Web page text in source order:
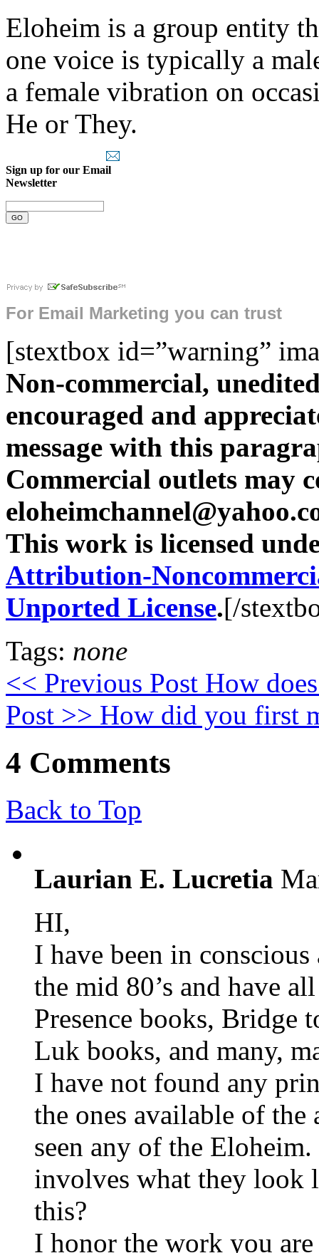
Eloheim is a group entity
one voice is typically a
a female vibration on
He or They.
Sign up for our Email
Newsletter
For Email Marketing you can trust
[stextbox id=”warning”
Non-commercial,
encouraged and
message with this
Commercial outlets may
This work is licensed
Attribution-
Unported License.[/
Tags: none
<< Previous Post How
Post >> How did you first
4 Comments
Back to Top
Laurian E. Lucretia
HI,
I have been in
the mid 80’s and have
Presence books, Bridge
Luk books, and many,
I have not found any
the ones available of the
seen any of the
involves what they look
this?
I honor the work you